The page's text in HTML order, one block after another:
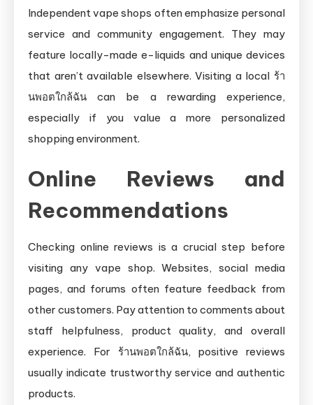
Independent vape shops often emphasize personal
service and community engagement. They may
feature locally-made e-liquids and unique devices
that aren’t available elsewhere. Visiting a local ร้า
นพอตใกล้ฉัน can be a rewarding experience,
especially if you value a more personalized
shopping environment.
Online Reviews and
Recommendations
Checking online reviews is a crucial step before
visiting any vape shop. Websites, social media
pages, and forums often feature feedback from
other customers. Pay attention to comments about
staff helpfulness, product quality, and overall
experience. For ร้านพอตใกล้ฉัน, positive reviews
usually indicate trustworthy service and authentic
products.